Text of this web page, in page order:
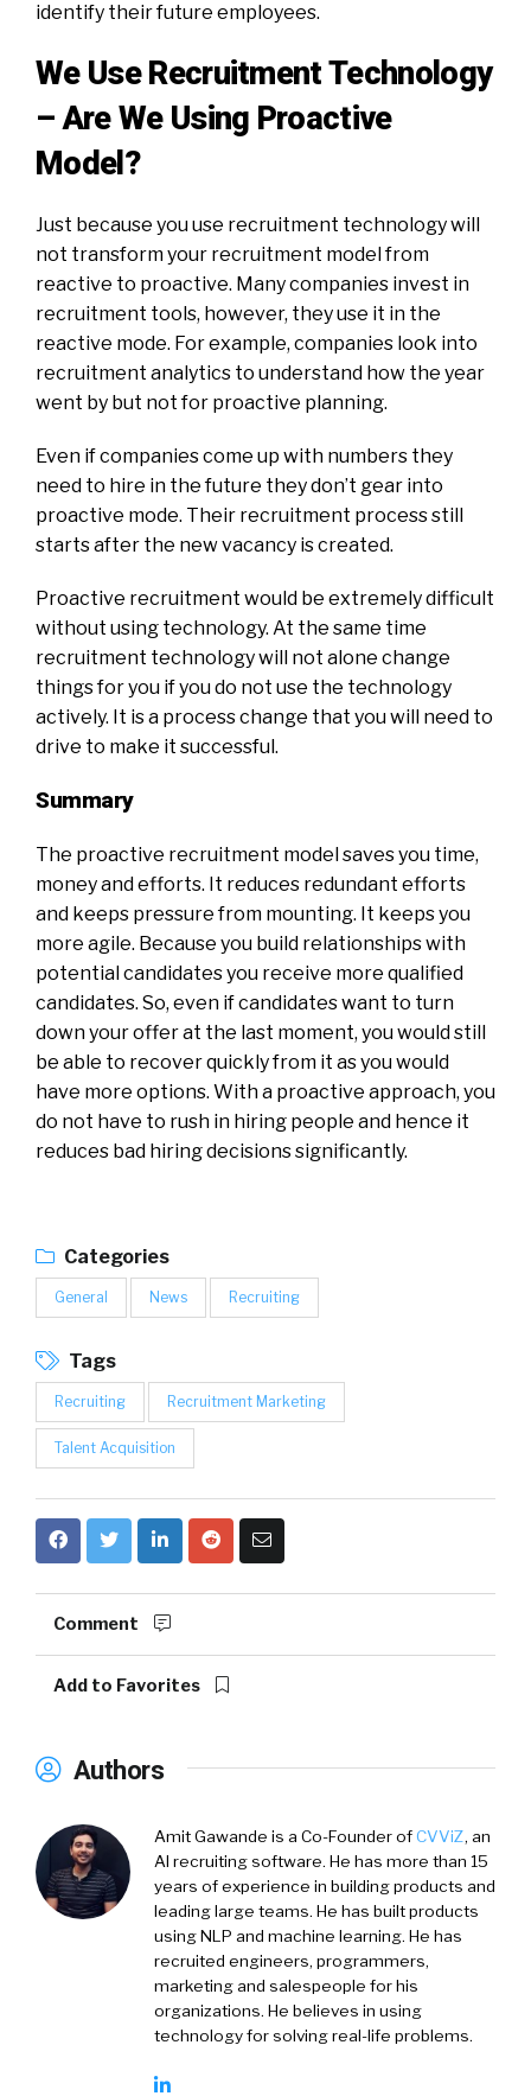
identify their future employees.
We Use Recruitment Technology
– Are We Using Proactive
Model?
Just because you use recruitment technology will
not transform your recruitment model from
reactive to proactive. Many companies invest in
recruitment tools, however, they use it in the
reactive mode. For example, companies look into
recruitment analytics to understand how the year
went by but not for proactive planning.
Even if companies come up with numbers they
need to hire in the future they don’t gear into
proactive mode. Their recruitment process still
starts after the new vacancy is created.
Proactive recruitment would be extremely difficult
without using technology. At the same time
recruitment technology will not alone change
things for you if you do not use the technology
actively. It is a process change that you will need to
drive to make it successful.
Summary
The proactive recruitment model saves you time,
money and efforts. It reduces redundant efforts
and keeps pressure from mounting. It keeps you
more agile. Because you build relationships with
potential candidates you receive more qualified
candidates. So, even if candidates want to turn
down your offer at the last moment, you would still
be able to recover quickly from it as you would
have more options. With a proactive approach, you
do not have to rush in hiring people and hence it
reduces bad hiring decisions significantly.
Categories
General News Recruiting
Tags
Recruiting Recruitment Marketing
Talent Acquisition
Comment
Add to Favorites
Authors
Amit Gawande is a Co-Founder ofCVViZ, an
AI recruiting software. He has more than 15
years of experience in building products and
leading large teams. He has built products
using NLP and machine learning. He has
recruited engineers, programmers,
marketing and salespeople for his
organizations. He believes in using
technology for solving real-life problems.